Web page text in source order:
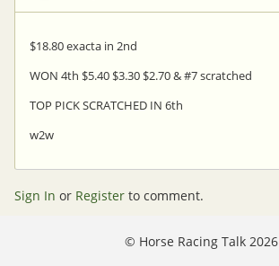
$18.80 exacta in 2nd
WON 4th $5.40 $3.30 $2.70 & #7 scratched
TOP PICK SCRATCHED IN 6th
w2w
Sign In or Register to comment.
© Horse Racing Talk 2026